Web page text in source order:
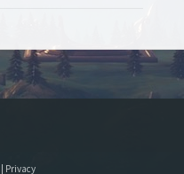
| Privacy